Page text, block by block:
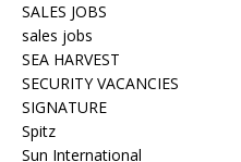
SALES JOBS
sales jobs
SEA HARVEST
SECURITY VACANCIES
SIGNATURE
Spitz
Sun International